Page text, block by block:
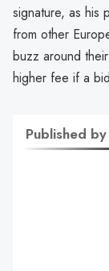
signature, as his
from other
buzz around
higher fee if a
Published by